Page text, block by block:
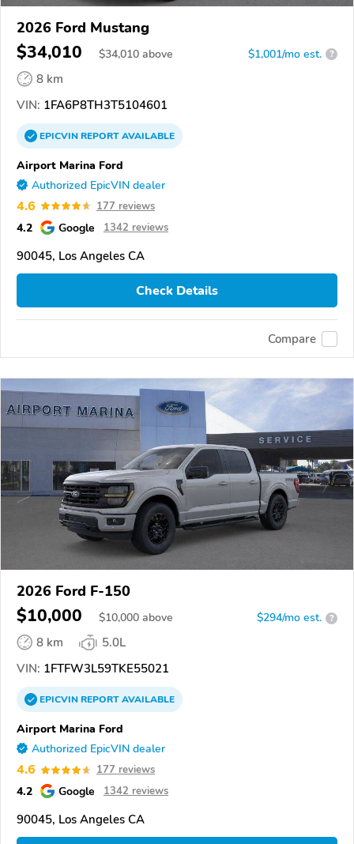
2026 Ford Mustang
$34,010 $34,010 above $1,001/mo est. ?
8 km
VIN: 1FA6P8TH3T5104601
EPICVINREPORTAVAILABLE
Airport Marina Ford
Authorized EpicVIN dealer
4.6 177 reviews
4.2 Google 1342 reviews
90045, Los Angeles CA
Check Details
Compare
2026 Ford F-150
$10,000 $10,000 above $294/mo est. ?
8 km
5.0L
VIN: 1FTFW3L59TKE55021
EPICVINREPORTAVAILABLE
Airport Marina Ford
Authorized EpicVIN dealer
4.6 177 reviews
4.2 Google 1342 reviews
90045, Los Angeles CA